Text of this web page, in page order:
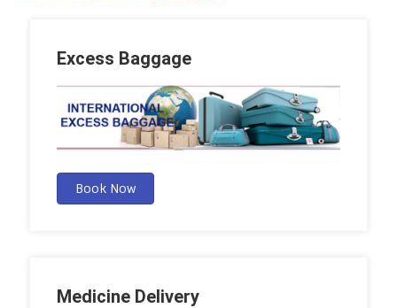
Excess Baggage
Book Now
Medicine Delivery